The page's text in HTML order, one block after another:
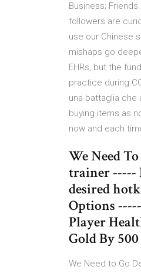
Business;
followers are
use our Chinese
mishaps go
EHRs, but the
practice during
una battaglia che
buying items as
now and each
We Need
trainer -----
desired
Options
Player
Gold By
We Need to Go